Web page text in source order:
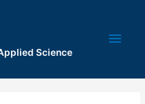
Science
Main